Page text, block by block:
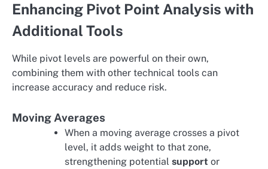
Enhancing Pivot Point Analysis with
Additional Tools
While pivot levels are powerful on their own,
combining them with other technical tools can
increase accuracy and reduce risk.
Moving Averages
When a moving average crosses a pivot
level, it adds weight to that zone,
strengthening potential support or